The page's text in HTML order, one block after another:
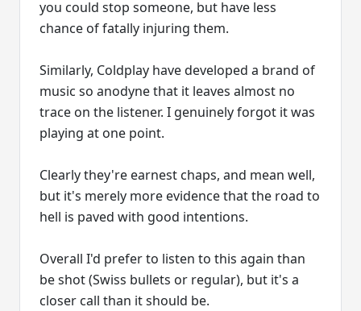
you could stop someone, but have less
chance of fatally injuring them.
Similarly, Coldplay have developed a brand of
music so anodyne that it leaves almost no
trace on the listener. I genuinely forgot it was
playing at one point.
Clearly they're earnest chaps, and mean well,
but it's merely more evidence that the road to
hell is paved with good intentions.
Overall I'd prefer to listen to this again than
be shot (Swiss bullets or regular), but it's a
closer call than it should be.